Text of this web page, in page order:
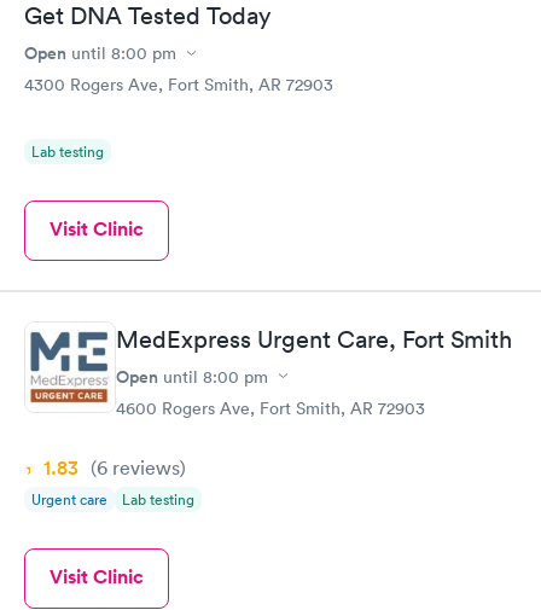
Get DNA Tested Today
Open until 8:00 pm
4300 Rogers Ave, Fort Smith, AR 72903
Lab testing
Visit Clinic
MedExpress Urgent Care, Fort Smith
Open until 8:00 pm
4600 Rogers Ave, Fort Smith, AR 72903
1.83 (6 reviews)
Urgent care Lab testing
Visit Clinic